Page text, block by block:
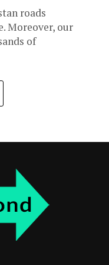
roads
Moreover, our
of